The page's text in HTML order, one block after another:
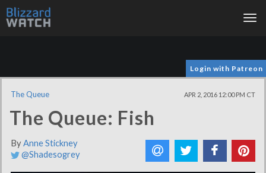
Login with Patreon
The Queue APR 2, 2016 12:00 PM CT
The Queue: Fish
ByAnne Stickney
@Shadesogrey